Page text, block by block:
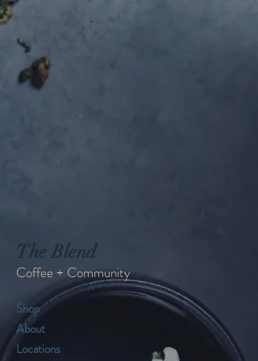
The Blend
Coffee + Community
Shop
About
Locations